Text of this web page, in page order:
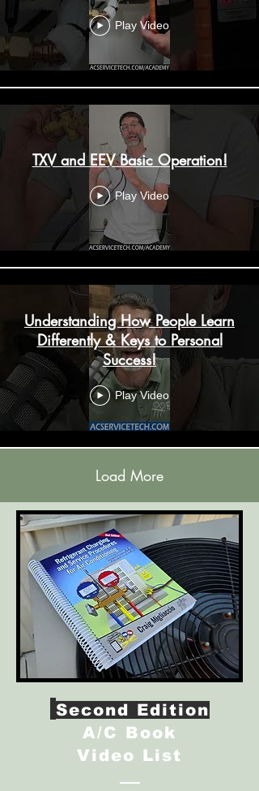
Play Video
TXV and EEV Basic Operation!
Play Video
Understanding How People Learn
Differently & Keys to Personal
Success!
Play Video
Load More
Second Edition
A/C Book
Video List